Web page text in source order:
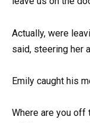
Actually, were
said, steering her
Emily caught his
Where are you off